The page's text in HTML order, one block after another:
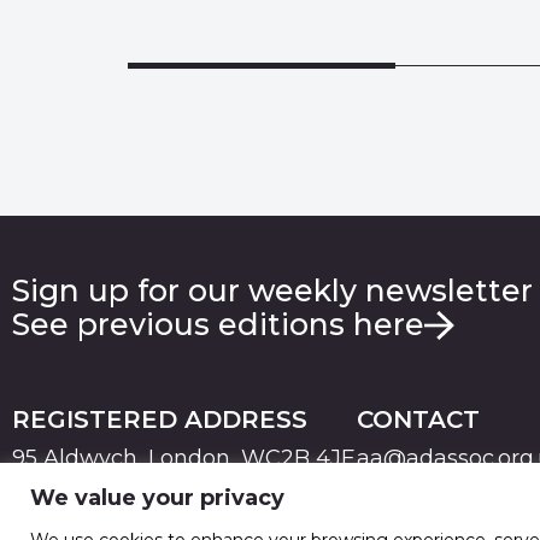
We value your privacy
Sign up for our weekly
See previous editions here
REGISTERED ADDRESS
95 Aldwych, London, WC2B 4JF
CONTACT
PRIVACYTERMS & CONDITIONS
© 2026 Advertising Association. Registered in England